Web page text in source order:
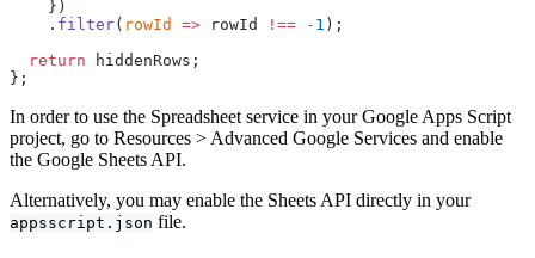
    })
    .
filter( rowId => rowId !== - 1 );
  return
hiddenRows;
};
In order to use the Spreadsheet service in your Google Apps Script
project, go to Resources > Advanced Google Services and enable
the Google Sheets API.
Alternatively, you may enable the Sheets API directly in your
appsscript.json file.